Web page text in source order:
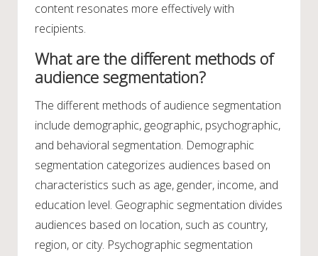
content resonates more effectively with
recipients.
What are the different methods of
audience segmentation?
The different methods of audience segmentation
include demographic, geographic, psychographic,
and behavioral segmentation. Demographic
segmentation categorizes audiences based on
characteristics such as age, gender, income, and
education level. Geographic segmentation divides
audiences based on location, such as country,
region, or city. Psychographic segmentation